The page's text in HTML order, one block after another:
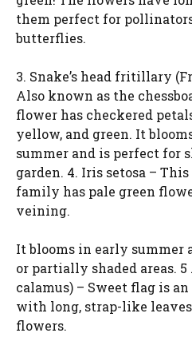
them perfect for
butterflies.
3. Snake’s head fritillary
Also known as the
flower has checkered
yellow, and green. It
summer and is perfect for
garden. 4. Iris setosa –
family has pale green
veining.
It blooms in early summer
or partially shaded areas.
calamus) – Sweet flag is
with long, strap-like
flowers.